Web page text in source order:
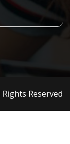
Reserved